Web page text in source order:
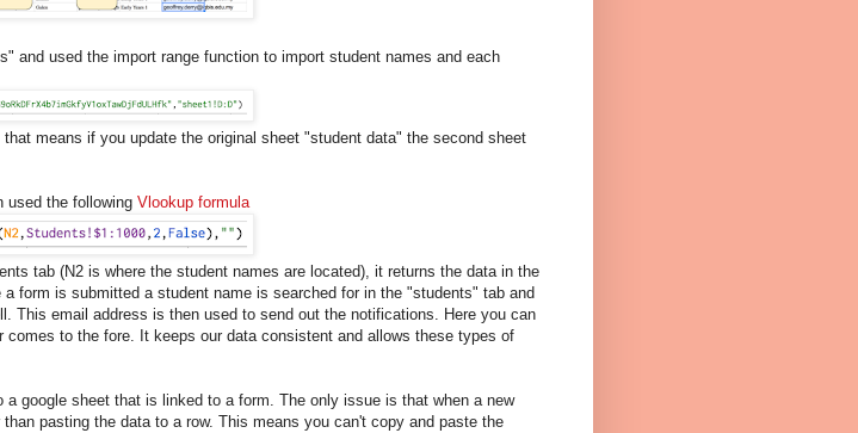
and used the import range function to import student names and each
means if you update the original sheet "student data" the second sheet
used the following Vlookup formula
tab (N2 is where the student names are located), it returns the data in the
form is submitted a student name is searched for in the "students" tab and
This email address is then used to send out the notifications. Here you can
to the fore. It keeps our data consistent and allows these types of
google sheet that is linked to a form. The only issue is that when a new
pasting the data to a row. This means you can't copy and paste the